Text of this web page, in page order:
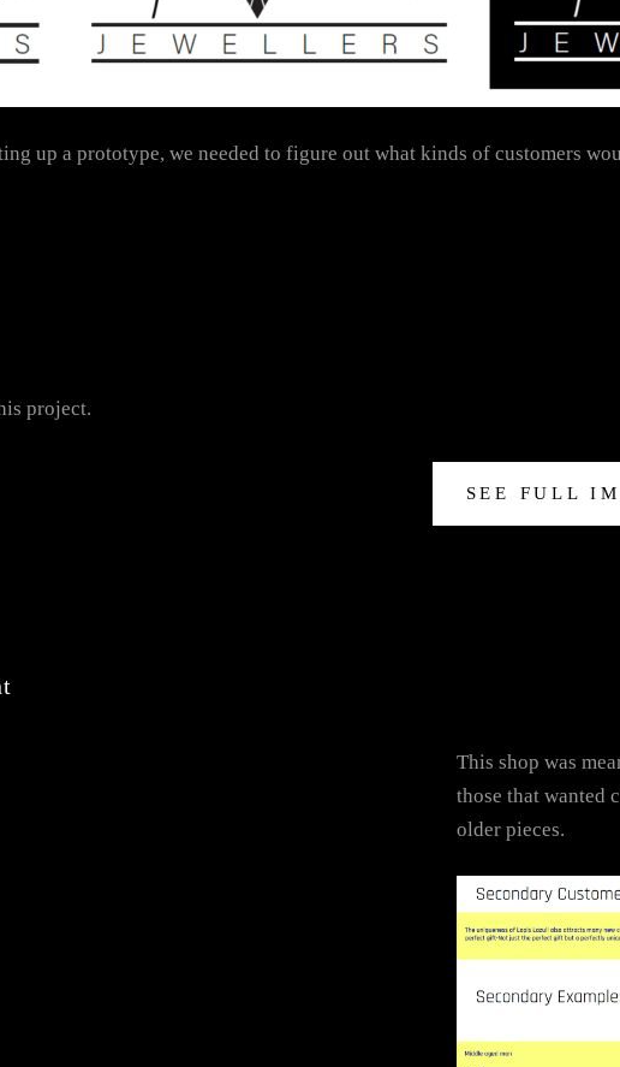
up a prototype, we needed to figure out what kinds of customers
project.
SEE FULL
This shop was
those that wanted
older pieces.